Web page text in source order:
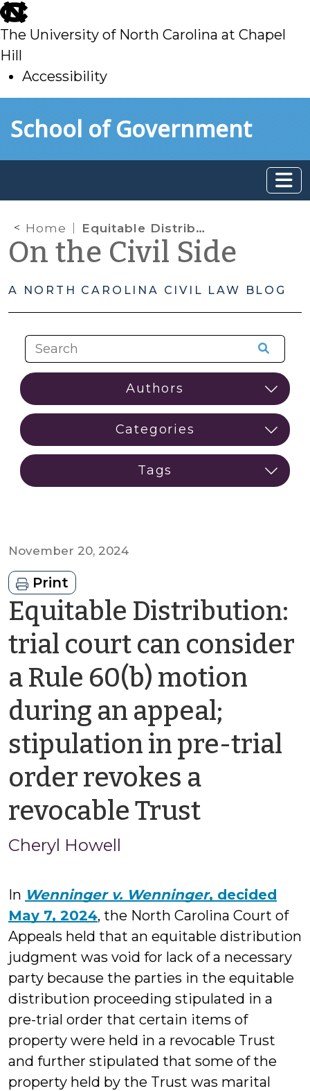
skip
to
main
The University of North Carolina at Chapel
Hill
Accessibility
toSchool of Government
Home Equitable Distribution: trial court can consider a Rule 60(b) motion during an appeal; stipulation in pre-trial order revokes a revocable Trust
On the Civil Side
A NORTH CAROLINA CIVIL LAW BLOG
November 20, 2024
Print
Equitable Distribution:
trial court can consider
a Rule 60(b) motion
during an appeal;
stipulation in pre-trial
order revokes a
revocable Trustby
Cheryl Howell
In Wenninger v. Wenninger, decided
May 7, 2024, the North Carolina Court of
Appeals held that an equitable distribution
judgment was void for lack of a necessary
party because the parties in the equitable
distribution proceeding stipulated in a
pre-trial order that certain items of
property were held in a revocable Trust
and further stipulated that some of the
property held by the Trust was marital